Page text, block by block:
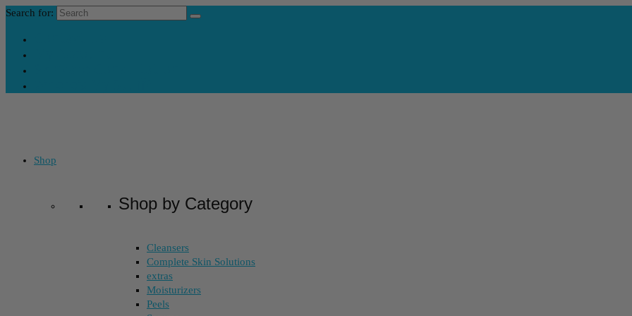
Search for:
Shop
Shop by Category
Cleansers
Complete Skin Solutions
extras
Moisturizers
Peels